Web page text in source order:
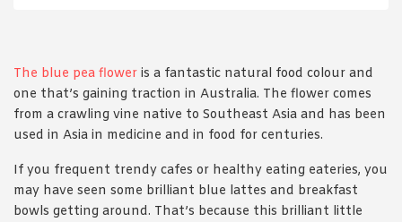
The blue pea flower is a fantastic natural food colour and
one that’s gaining traction in Australia. The flower comes
from a crawling vine native to Southeast Asia and has been
used in Asia in medicine and in food for centuries.
If you frequent trendy cafes or healthy eating eateries, you
may have seen some brilliant blue lattes and breakfast
bowls getting around. That’s because this brilliant little